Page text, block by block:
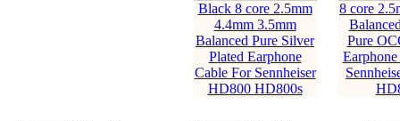
Black 8 core 2.5mm
4.4mm 3.5mm
Balanced Pure Silver
Plated Earphone
Cable For Sennheiser
HD800 HD800s
8 core
Pure